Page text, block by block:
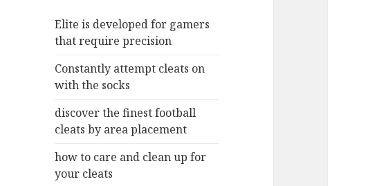
o
r
Elite is developed for gamers
that require precision
Constantly attempt cleats on
with the socks
discover the finest football
cleats by area placement
how to care and clean up for
your cleats